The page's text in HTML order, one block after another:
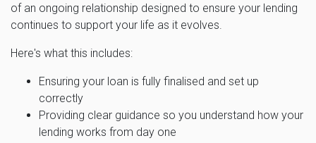
of an ongoing relationship designed to ensure your lending
continues to support your life as it evolves.
Here's what this includes:
Ensuring your loan is fully finalised and set up
correctly
Providing clear guidance so you understand how your
lending works from day one